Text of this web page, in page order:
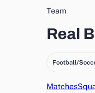
Team
Real
Football/
Matches